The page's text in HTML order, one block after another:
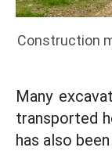
Construction
Many
transported
has also